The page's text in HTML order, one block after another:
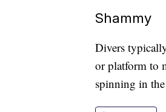
Shammy
Divers
or platform to
spinning in